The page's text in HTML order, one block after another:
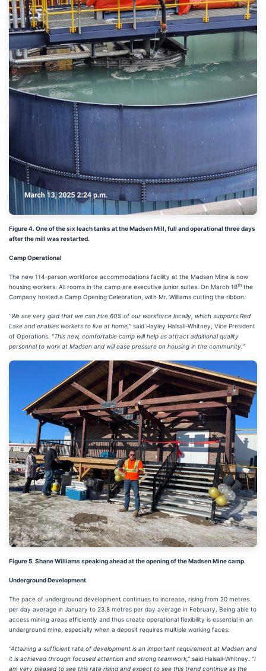
Figure 4. One of the six leach tanks at the Madsen Mill, full and operational three days
after the mill was restarted.
Camp Operational
The new 114-person workforce accommodations facility at the Madsen Mine is now
housing workers. All rooms in the camp are executive junior suites. On March 18th the
Company hosted a Camp Opening Celebration, with Mr. Williams cutting the ribbon.
“We are very glad that we can hire 60% of our workforce locally, which supports Red
Lake and enables workers to live at home,” said Hayley Halsall-Whitney, Vice President
of Operations. “This new, comfortable camp will help us attract additional quality
personnel to work at Madsen and will ease pressure on housing in the community.”
Figure 5. Shane Williams speaking ahead at the opening of the Madsen Mine camp.
Underground Development
The pace of underground development continues to increase, rising from 20 metres
per day average in January to 23.8 metres per day average in February. Being able to
access mining areas efficiently and thus create operational flexibility is essential in an
underground mine, especially when a deposit requires multiple working faces.
“Attaining a sufficient rate of development is an important requirement at Madsen and
it is achieved through focused attention and strong teamwork,” said Halsall-Whitney. “I
am very pleased to see this rate rising and expect to see this trend continue as the